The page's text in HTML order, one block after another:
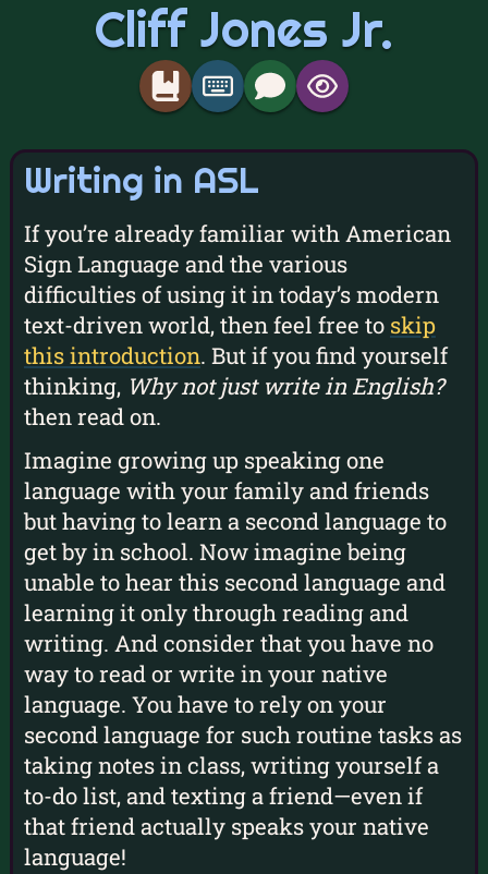
Cliff Jones Jr.
Writing in ASL
If you’re already familiar with American
Sign Language and the various
difficulties of using it in today’s modern
text-driven world, then feel free to skip
this introduction. But if you find yourself
thinking, Why not just write in English?
then read on.
Imagine growing up speaking one
language with your family and friends
but having to learn a second language to
get by in school. Now imagine being
unable to hear this second language and
learning it only through reading and
writing. And consider that you have no
way to read or write in your native
language. You have to rely on your
second language for such routine tasks as
taking notes in class, writing yourself a
to-do list, and texting a friend—even if
that friend actually speaks your native
language!